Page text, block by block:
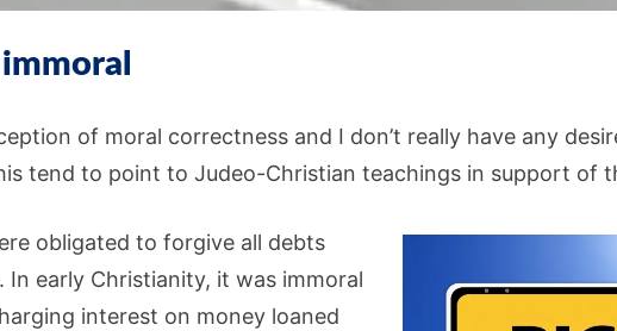
of moral correctness and I don’t really have any
tend to point to Judeo-Christian teachings in support of
obligated to forgive all debts
early Christianity, it was immoral
interest on money loaned